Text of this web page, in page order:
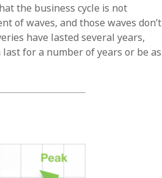
the business cycle is not
of waves, and those waves don’t
have lasted several years,
for a number of years or be as